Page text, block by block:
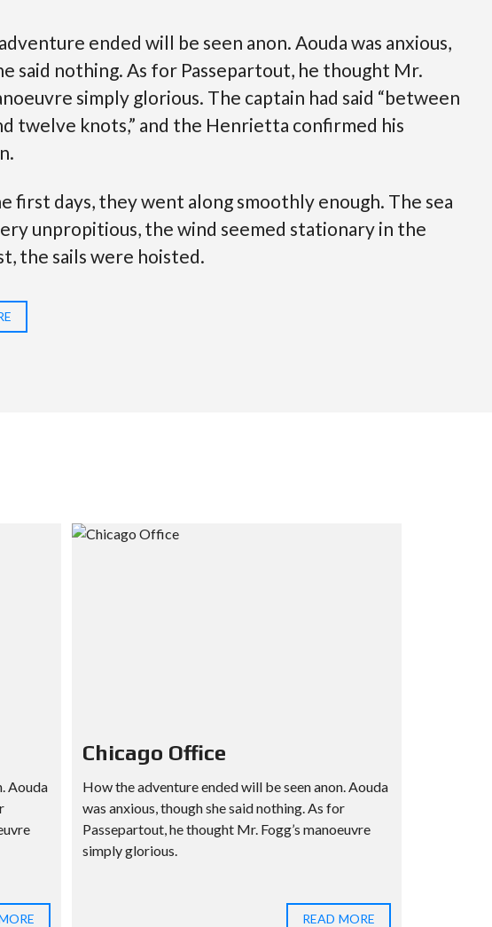
ended will be seen anon. Aouda was anxious,
said nothing. As for Passepartout, he thought Mr.
simply glorious. The captain had said “between
twelve knots,” and the Henrietta confirmed his
first days, they went along smoothly enough. The sea
unpropitious, the wind seemed stationary in the
the sails were hoisted.
Aouda
Chicago Office
How the adventure ended will be seen anon. Aouda
was anxious, though she said nothing. As for
Passepartout, he thought Mr. Fogg’s manoeuvre
simply glorious.
READ MORE